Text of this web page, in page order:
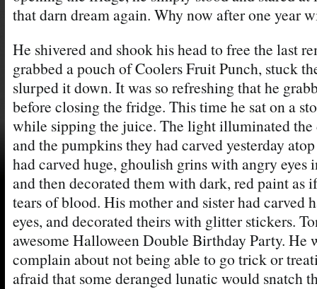
that darn dream again. Why now after one year
He shivered and shook his head to free the last
grabbed a pouch of Coolers Fruit Punch, stuck
slurped it down. It was so refreshing that he
before closing the fridge. This time he sat on a
while sipping the juice. The light illuminated
and the pumpkins they had carved yesterday
had carved huge, ghoulish grins with angry eyes
and then decorated them with dark, red paint as
tears of blood. His mother and sister had carved
eyes, and decorated theirs with glitter stickers.
awesome Halloween Double Birthday Party. He
complain about not being able to go trick or
afraid that some deranged lunatic would snatch